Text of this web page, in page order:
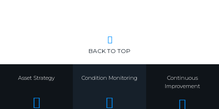
BACK TO TOP
Asset Strategy Condition Monitoring
Continuous
Improvement